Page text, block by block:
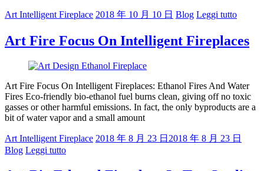
Art Intelligent Fireplace 2018 年 10 月 10 日 Blog Leggi tutto
Art Fire Focus On Intelligent Fireplaces
Art Fire Focus On Intelligent Fireplaces: Ethanol Fires And Water
Fires Eco-friendly bio-ethanol fuel burns clean, giving off no toxic
gasses or other harmful emissions. In fact, the only byproducts are a
bit of water vapor and a small amount
Art Intelligent Fireplace 2018 年 8 月 23 日 2018 年 8 月 23 日
Blog Leggi tutto